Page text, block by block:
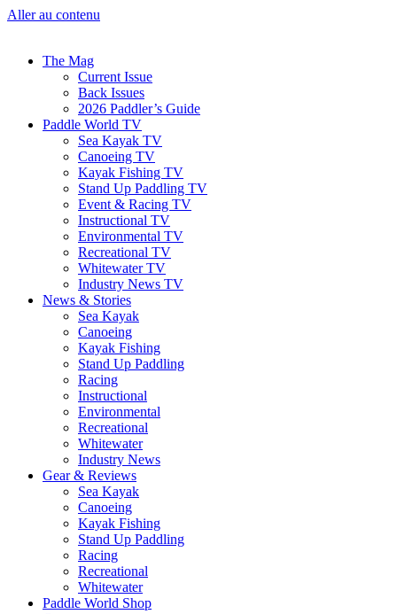
Aller au contenu
The Mag
Current Issue
Back Issues
2026 Paddler’s Guide
Paddle World TV
Sea Kayak TV
Canoeing TV
Kayak Fishing TV
Stand Up Paddling TV
Event & Racing TV
Instructional TV
Environmental TV
Recreational TV
Whitewater TV
Industry News TV
News & Stories
Sea Kayak
Canoeing
Kayak Fishing
Stand Up Paddling
Racing
Instructional
Environmental
Recreational
Whitewater
Industry News
Gear & Reviews
Sea Kayak
Canoeing
Kayak Fishing
Stand Up Paddling
Racing
Recreational
Whitewater
Paddle World Shop